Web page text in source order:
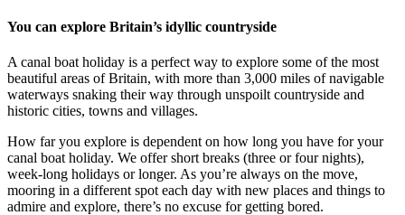
You can explore Britain’s idyllic countryside
A canal boat holiday is a perfect way to explore some of the most
beautiful areas of Britain, with more than 3,000 miles of navigable
waterways snaking their way through unspoilt countryside and
historic cities, towns and villages.
How far you explore is dependent on how long you have for your
canal boat holiday. We offer short breaks (three or four nights),
week-long holidays or longer. As you’re always on the move,
mooring in a different spot each day with new places and things to
admire and explore, there’s no excuse for getting bored.